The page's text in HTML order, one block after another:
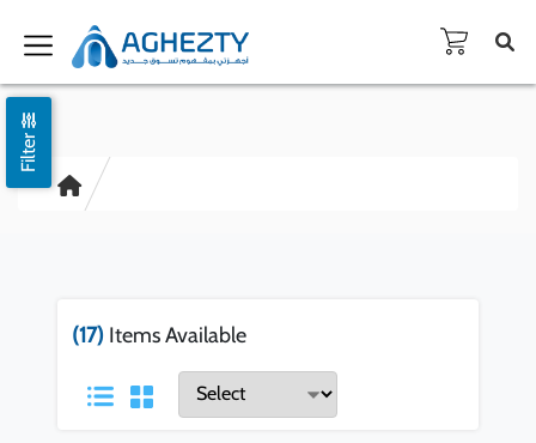
Filter
(17) Items Available